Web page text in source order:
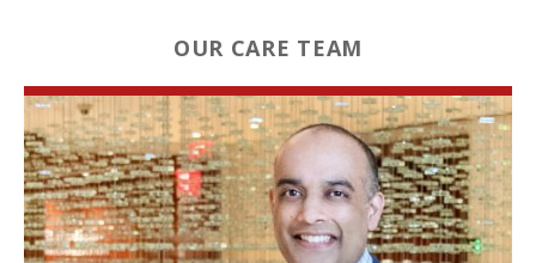
OUR CARE TEAM